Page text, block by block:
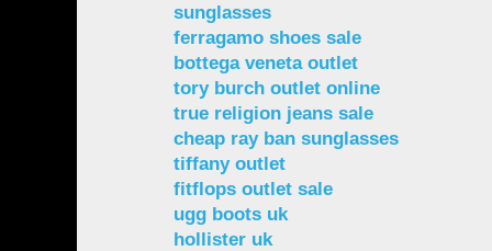
sunglasses
ferragamo shoes sale
bottega veneta outlet
tory burch outlet online
true religion jeans sale
cheap ray ban sunglasses
tiffany outlet
fitflops outlet sale
ugg boots uk
hollister uk